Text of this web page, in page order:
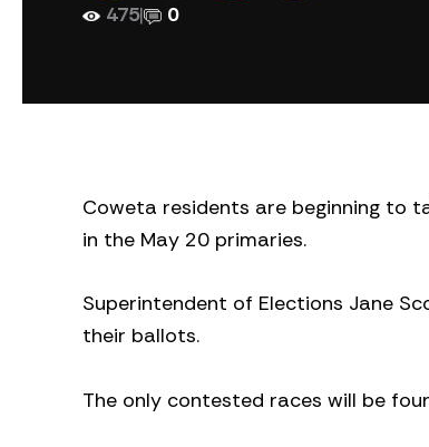
475| 0
Coweta residents are beginning to
in the May 20 primaries.
Superintendent of Elections Jane
their ballots.
The only contested races will be